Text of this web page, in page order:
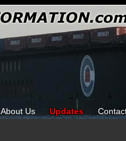
About Us Updates